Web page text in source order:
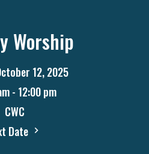
Worship
12, 2025
- 12:00 pm
CWC
Date